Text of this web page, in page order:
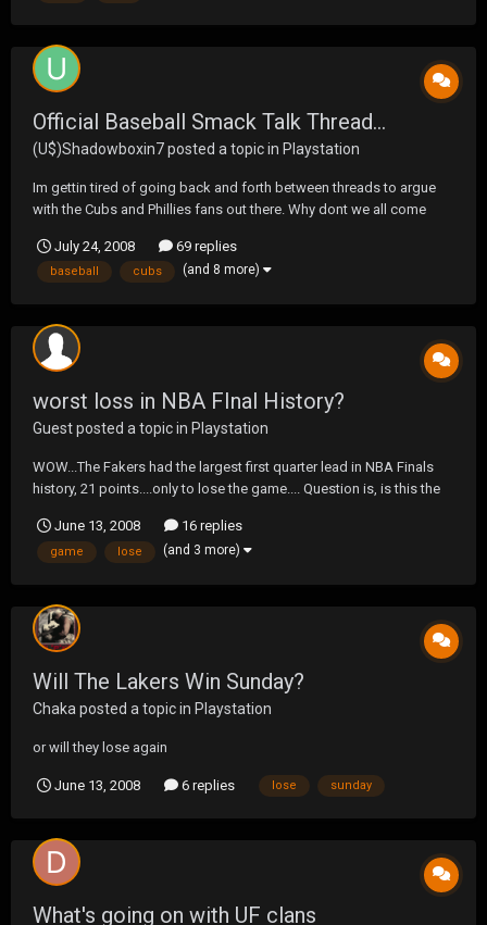
Official Baseball Smack Talk Thread...
(U$)Shadowboxin7posted a topic in Playstation
Im gettin tired of going back and forth between threads to argue
with the Cubs and Phillies fans out there. Why dont we all come
begin with saying that, as Utley strikes out to start the eigth, the
Phillies pitchin sucks and the Cubs wi...
July 24, 2008 69 replies
baseball cubs (and 8 more)
worst loss in NBA FInal History?
Guest posted a topic in Playstation
WOW...The Fakers had the largest first quarter lead in NBA Finals
history, 21 points....only to lose the game.... Question is, is this the
June 13, 2008
16 replies
game lose (and 3 more)
Will The Lakers Win Sunday?
Chaka posted a topic in Playstation
or will they lose again
June 13, 2008 6 replies lose sunday
What's going on with UF clans